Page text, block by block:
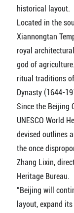
historical layout.
Located in the
Xiannongtan
royal
god of
ritual traditions
Dynasty (1644-
Since the Beijing
UNESCO World
devised outlines
the once
Zhang Lixin,
Heritage Bureau.
"Beijing will
layout, expand